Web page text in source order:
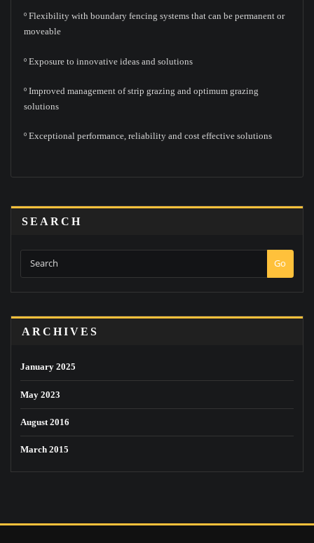
º Flexibility with boundary fencing systems that can be permanent or
moveable
º Exposure to innovative ideas and solutions
º Improved management of strip grazing and optimum grazing
solutions
º Exceptional performance, reliability and cost effective solutions
SEARCH
Go
ARCHIVES
January 2025
May 2023
August 2016
March 2015